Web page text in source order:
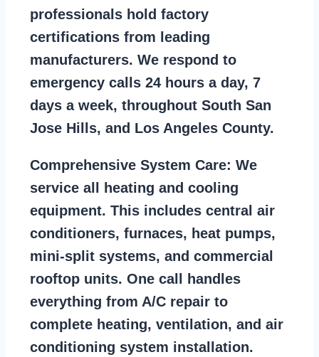
professionals hold factory
certifications from leading
manufacturers. We respond to
emergency calls 24 hours a day, 7
days a week, throughout South San
Jose Hills, and Los Angeles County.
Comprehensive System Care: We
service all heating and cooling
equipment. This includes central air
conditioners, furnaces, heat pumps,
mini-split systems, and commercial
rooftop units. One call handles
everything from A/C repair to
complete heating, ventilation, and air
conditioning system installation.